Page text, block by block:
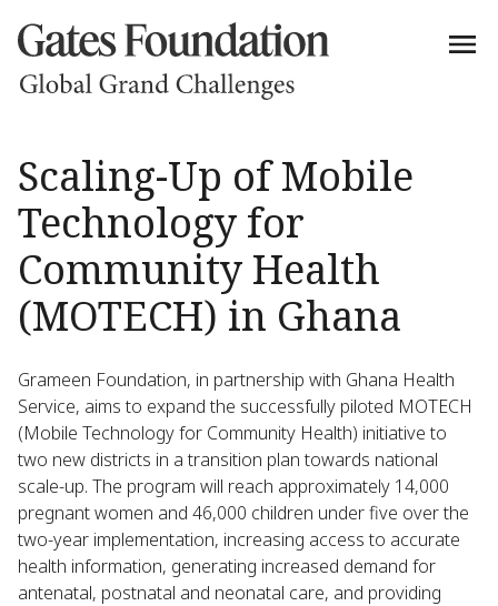
Scaling-Up of Mobile
Technology for
Community Health
(MOTECH) in Ghana
Grameen Foundation, in partnership with Ghana Health
Service, aims to expand the successfully piloted MOTECH
(Mobile Technology for Community Health) initiative to
two new districts in a transition plan towards national
scale-up. The program will reach approximately 14,000
pregnant women and 46,000 children under five over the
two-year implementation, increasing access to accurate
health information, generating increased demand for
antenatal, postnatal and neonatal care, and providing